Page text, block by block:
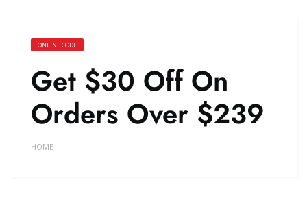
ONLINE CODE
Get $30 Off On
Orders Over $239
HOME